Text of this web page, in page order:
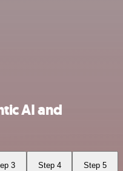
AI and
3 Step 4 Step 5